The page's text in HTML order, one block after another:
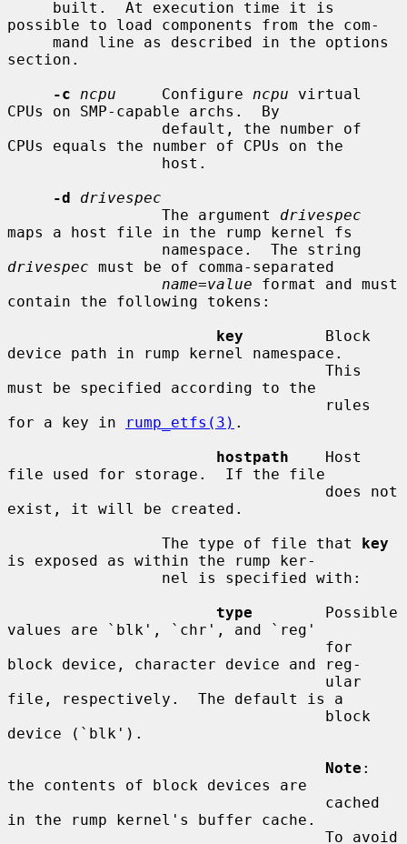
possible to load components from the com-
section.
-c
ncpu
     Configure
ncpu virtual
CPUs on SMP-capable archs.  By
CPUs equals the number of CPUs on the
-d
drivespec
                 The argument
drivespec
maps a host file in the rump kernel fs
drivespec must be of comma-separated
name=value format and must
contain the following tokens:
key
         Block
device path in rump kernel namespace.
must be specified according to the
for a key in
rump_etfs(3) .
hostpath
    Host
file used for storage.  If the file
exist, it will be created.
                 The type of file that
key
is exposed as within the rump ker-
type
        Possible
values are `blk', `chr', and `reg'
block device, character device and reg-
file, respectively.  The default is a
device (`blk').
Note :
the contents of block devices are
in the rump kernel's buffer cache.